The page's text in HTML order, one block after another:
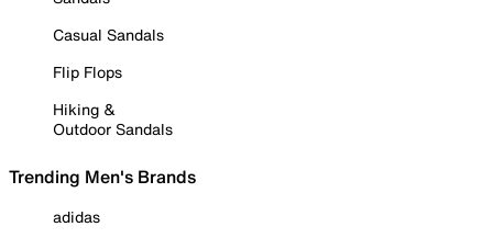
Casual Sandals
Flip Flops
Hiking &
Outdoor Sandals
Trending Men's Brands
adidas